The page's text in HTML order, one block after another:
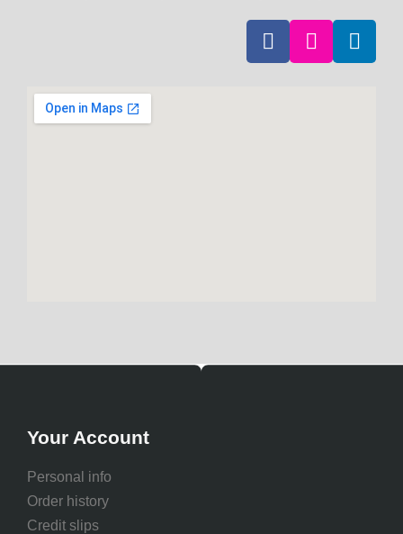
Your Account
Personal info
Order history
Credit slips